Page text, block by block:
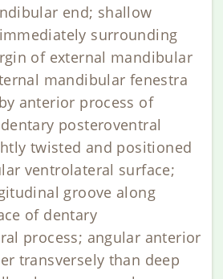
end; shallow
surrounding
of external mandibular
mandibular fenestra
anterior process of
posteroventral
twisted and positioned
ventrolateral surface;
groove along
of dentary
process; angular anterior
transversely than deep